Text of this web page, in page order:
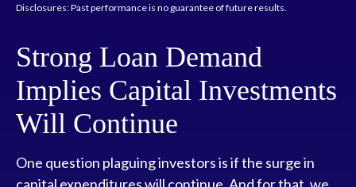
Disclosures: Past performance is no guarantee of future results.
Strong Loan Demand
Implies Capital Investments
Will Continue
One question plaguing investors is if the surge in